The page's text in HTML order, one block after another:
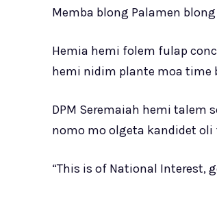
Memba blong Palamen
Hemia hemi folem fulap
hemi nidim plante moa time
DPM Seremaiah hemi talem
nomo mo olgeta kandidet
“This is of National Interest,